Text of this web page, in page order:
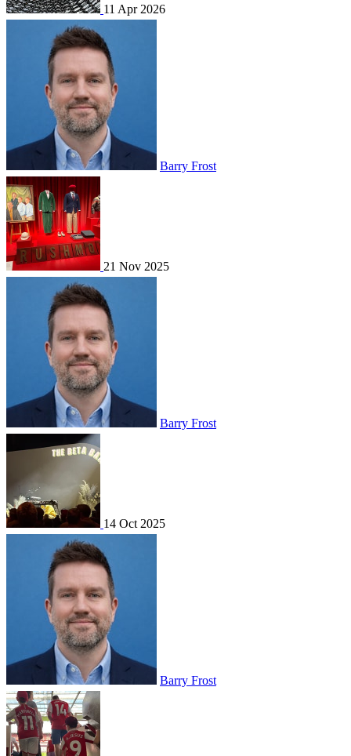
11 Apr 2026
Barry Frost
21 Nov 2025
Barry Frost
14 Oct 2025
Barry Frost